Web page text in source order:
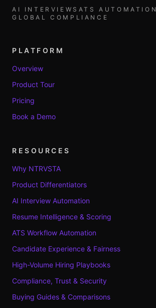
AI INTERVIEWS ATS AUTOMATION
GLOBAL COMPLIANCE
PLATFORM
Overview
Product Tour
Pricing
Book a Demo
RESOURCES
Why NTRVSTA
Product Differentiators
AI Interview Automation
Resume Intelligence & Scoring
ATS Workflow Automation
Candidate Experience & Fairness
High-Volume Hiring Playbooks
Compliance, Trust & Security
Buying Guides & Comparisons